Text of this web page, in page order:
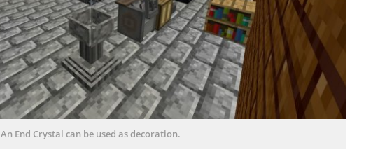
An End Crystal can be used as decoration.